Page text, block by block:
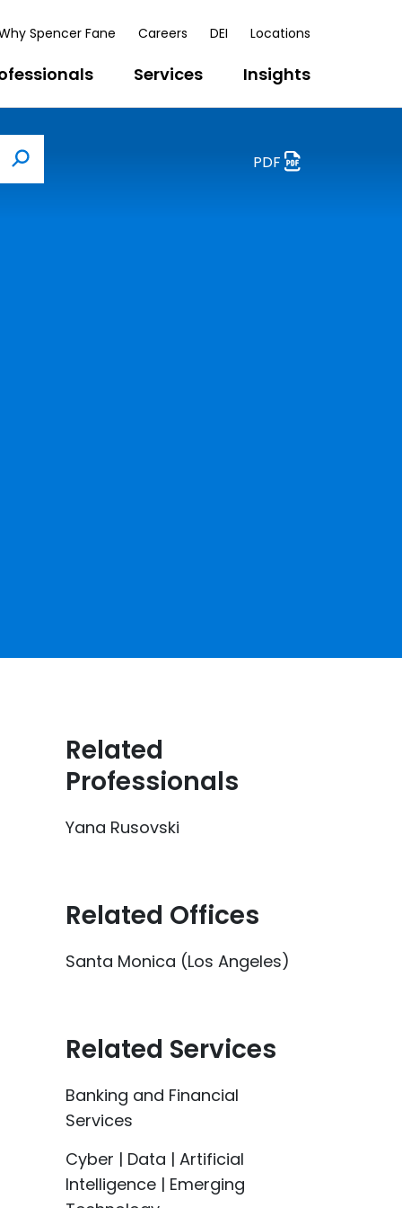
Spencer Fane Careers DEI Locations
Services Insights
Search
PDF
Related
Professionals
Yana Rusovski
Related Offices
Santa Monica (Los Angeles)
Related Services
Banking and Financial
Services
Cyber | Data | Artificial
Intelligence | Emerging